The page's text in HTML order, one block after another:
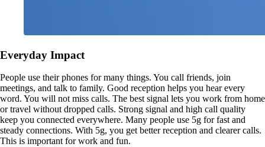
Everyday Impact
People use their phones for many things. You call friends, join
meetings, and talk to family. Good reception helps you hear every
word. You will not miss calls. The best signal lets you work from home
or travel without dropped calls. Strong signal and high call quality
keep you connected everywhere. Many people use 5g for fast and
steady connections. With 5g, you get better reception and clearer calls.
This is important for work and fun.